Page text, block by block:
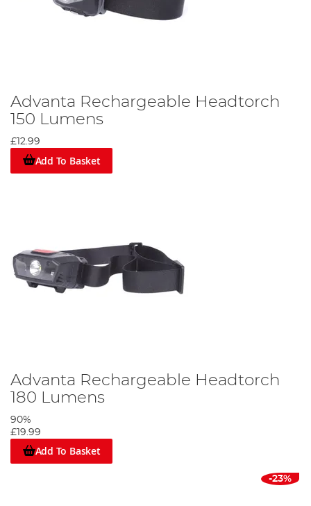
Advanta Rechargeable Headtorch
150 Lumens
£12.99
Add To Basket
Advanta Rechargeable Headtorch
180 Lumens
90%
£19.99
Add To Basket
-23%